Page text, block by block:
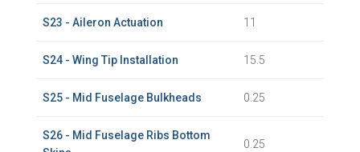
S23 - Aileron Actuation 11
S24 - Wing Tip Installation 15.5
S25 - Mid Fuselage Bulkheads 0.25
S26 - Mid Fuselage Ribs Bottom
0.25